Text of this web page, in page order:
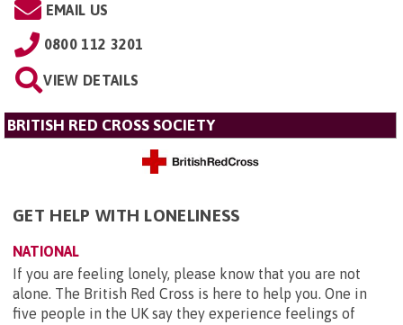
EMAIL US
0800 112 3201
VIEW DETAILS
BRITISH RED CROSS SOCIETY
GET HELP WITH LONELINESS
NATIONAL
If you are feeling lonely, please know that you are not
alone. The British Red Cross is here to help you. One in
five people in the UK say they experience feelings of